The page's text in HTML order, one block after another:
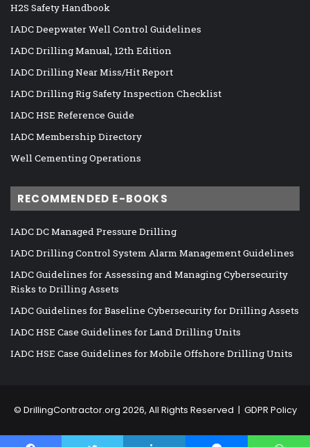
H2S Safety Handbook
IADC Deepwater Well Control Guidelines
IADC Drilling Manual, 12th Edition
IADC Drilling Near Miss/Hit Report
IADC Drilling Rig Safety Inspection Checklist
IADC HSE Reference Guide
IADC Membership Directory
Well Cementing Operations
RECOMMENDED E-BOOKS
IADC DC Managed Pressure Drilling
IADC Drilling Control System Alarm Management Guidelines
IADC Guidelines for Assessing and Managing Cybersecurity
Risks to Drilling Assets
IADC Guidelines for Baseline Cybersecurity for Drilling Assets
IADC HSE Case Guidelines for Land Drilling Units
IADC HSE Case Guidelines for Mobile Offshore Drilling Units
© DrillingContractor.org 2026, All Rights Reserved | GDPR Policy